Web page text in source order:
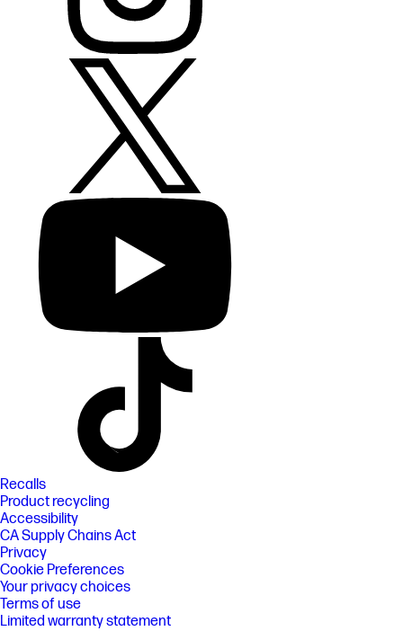
Recalls
Product recycling
Accessibility
CA Supply Chains Act
Privacy
Cookie Preferences
Your privacy choices
Terms of use
Limited warranty statement